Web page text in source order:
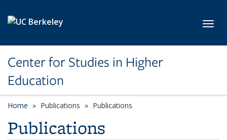
Center for Studies in Higher
Education
Home Publications Publications
Publications